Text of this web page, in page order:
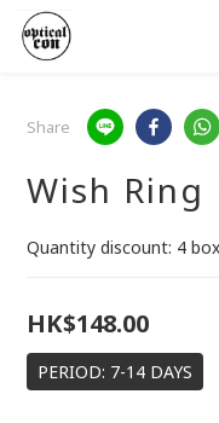
Share
Wish Ring
Quantity discount: 4
HK$148.00
PERIOD: 7-14 DAYS